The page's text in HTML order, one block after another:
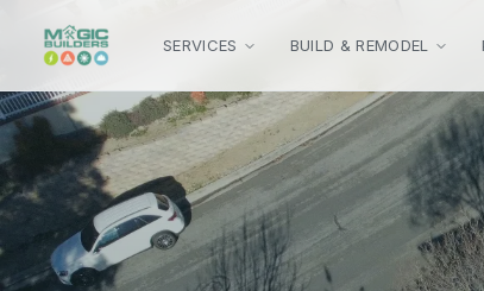
SERVICES BUILD & REMODEL